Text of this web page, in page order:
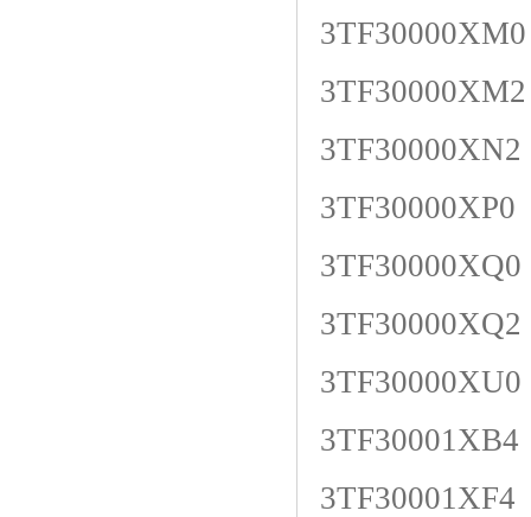
3TF30000XM0
3TF30000XM2
3TF30000XN2
3TF30000XP0
3TF30000XQ0
3TF30000XQ2
3TF30000XU0
3TF30001XB4
3TF30001XF4